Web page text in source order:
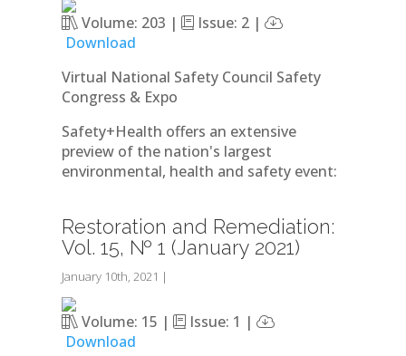
Volume: 203 |
Issue: 2 |
Download
Virtual National Safety Council Safety
Congress & Expo
Safety+Health offers an extensive
preview of the nation's largest
environmental, health and safety event:
Restoration and Remediation:
Vol. 15, № 1 (January 2021)
January 10th, 2021 |
Volume: 15 |
Issue: 1 |
Download